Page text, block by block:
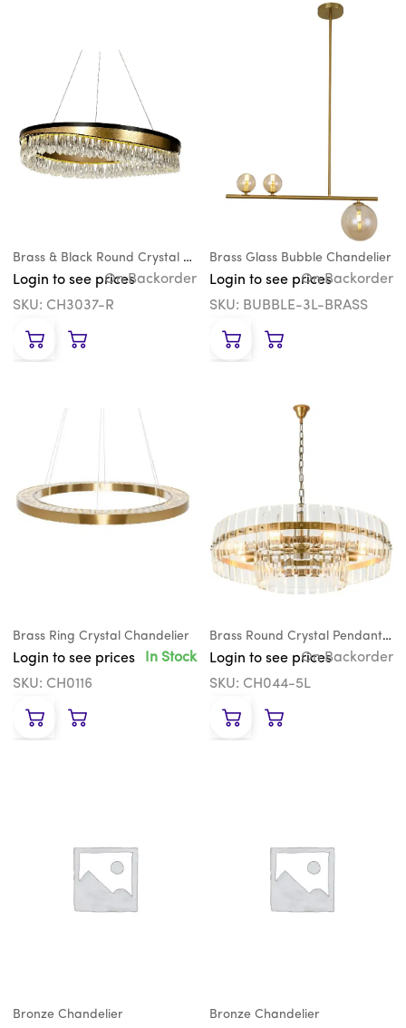
Brass & Black Round Crystal Teardrop Chandelier
Login to see pricesOn Backorder
SKU: CH3037-R
Brass Glass Bubble Chandelier
Login to see pricesOn Backorder
SKU: BUBBLE-3L-BRASS
Brass Ring Crystal Chandelier
Login to see prices
In Stock
SKU: CH0116
Brass Round Crystal Pendant Chandelier
Login to see pricesOn Backorder
SKU: CH044-5L
Bronze Chandelier Bronze Chandelier